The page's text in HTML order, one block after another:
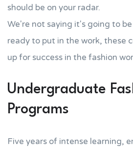
should be on your radar.
We're not saying it's going to
ready to put in the work, these
up for success in the fashion
Undergraduate
Programs
Five years of intense learning,